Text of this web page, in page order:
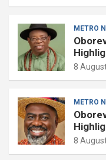
METRO
Delta
8
METRO
8